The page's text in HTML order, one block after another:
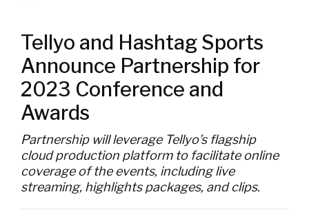
Tellyo and Hashtag Sports
Announce Partnership for
2023 Conference and
Awards
Partnership will leverage Tellyo’s flagship
cloud production platform to facilitate online
coverage of the events, including live
streaming, highlights packages, and clips.